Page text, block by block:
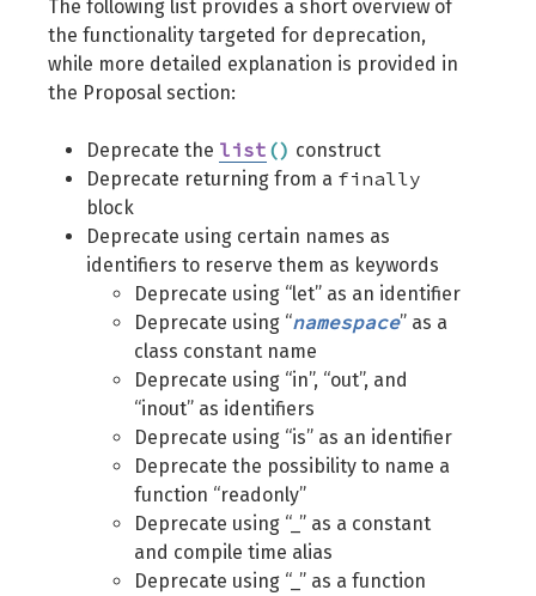
The following list provides a short overview of
the functionality targeted for deprecation,
while more detailed explanation is provided in
the Proposal section:
Deprecate the list () construct
Deprecate returning from a finally
block
Deprecate using certain names as
identifiers to reserve them as keywords
Deprecate using “let” as an identifier
Deprecate using “namespace” as a
class constant name
Deprecate using “in”, “out”, and
“inout” as identifiers
Deprecate using “is” as an identifier
Deprecate the possibility to name a
function “readonly”
Deprecate using “_” as a constant
and compile time alias
Deprecate using “_” as a function